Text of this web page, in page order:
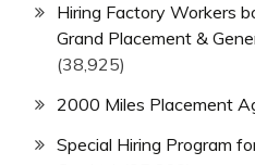
Hiring Factory Workers
Grand Placement &
(38,925)
2000 Miles Placement
Special Hiring Program